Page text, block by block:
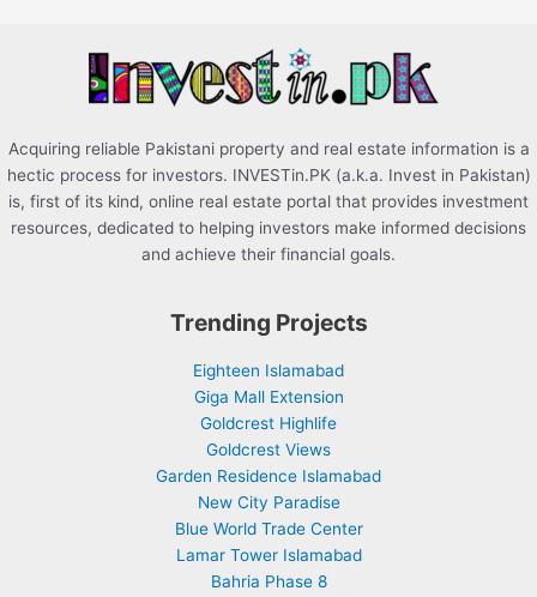
Acquiring reliable Pakistani property and real estate information is a
hectic process for investors. INVESTin.PK (a.k.a. Invest in Pakistan)
is, first of its kind, online real estate portal that provides investment
resources, dedicated to helping investors make informed decisions
and achieve their financial goals.
Trending Projects
Eighteen Islamabad
Giga Mall Extension
Goldcrest Highlife
Goldcrest Views
Garden Residence Islamabad
New City Paradise
Blue World Trade Center
Lamar Tower Islamabad
Bahria Phase 8